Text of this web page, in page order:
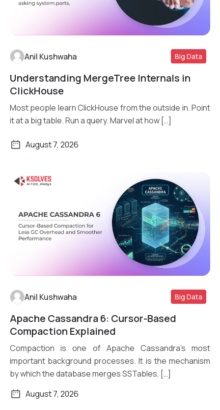
Read More
Anil Kushwaha Big Data
Understanding MergeTree Internals in
ClickHouse
Most people learn ClickHouse from the outside in. Point
it at a big table. Run a query. Marvel at how […]
August 7, 2026
Read More
Anil Kushwaha Big Data
Apache Cassandra 6: Cursor-Based
Compaction Explained
Compaction is one of Apache Cassandra’s most
important background processes. It is the mechanism
by which the database merges SSTables, […]
August 7, 2026